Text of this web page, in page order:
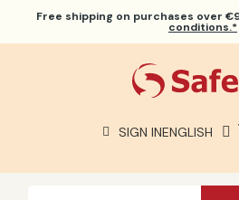
Free shipping on purchases over
conditions.*
SIGN INENGLISH